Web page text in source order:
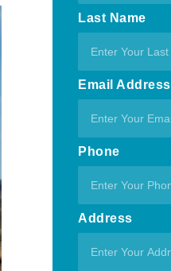
Last Name
Email Address
Phone
Address